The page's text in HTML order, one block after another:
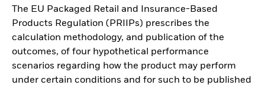
The EU Packaged Retail and Insurance-Based
Products Regulation (PRIIPs) prescribes the
calculation methodology, and publication of the
outcomes, of four hypothetical performance
scenarios regarding how the product may perform
under certain conditions and for such to be published